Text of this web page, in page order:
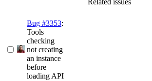
Related issues
Bug #3353:
Tools
checking
not creating
an instance
before
loading API